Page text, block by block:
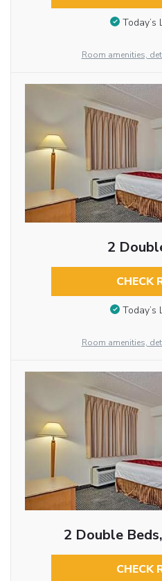
Today’s
Room amenities,
2
CHECK
Today’s
Room amenities,
2 Double
CHECK